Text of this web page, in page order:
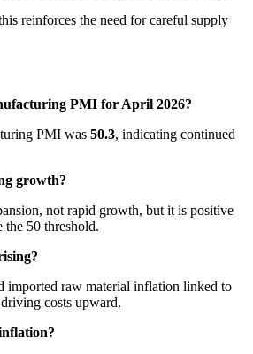
reinforces the need for careful supply
PMI for April 2026?
PMI was 50.3, indicating continued
growth?
not rapid growth, but it is positive
the 50 threshold.
imported raw material inflation linked to
costs upward.